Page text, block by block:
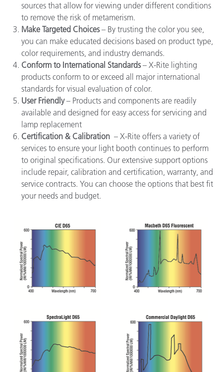
sources that allow for viewing under different conditions
to remove the risk of metamerism.
Make Targeted Choices– By trusting the color you see,
you can make educated decisions based on product type,
color requirements, and industry demands.
Conform to International Standards– X-Rite lighting
products conform to or exceed all major international
standards for visual evaluation of color.
User Friendly– Products and components are readily
available and designed for easy access for servicing and
lamp replacement
Certification & Calibration – X-Rite offers a variety of
services to ensure your light booth continues to perform
to original specifications. Our extensive support options
include repair, calibration and certification, warranty, and
service contracts. You can choose the options that best fit
your needs and budget.